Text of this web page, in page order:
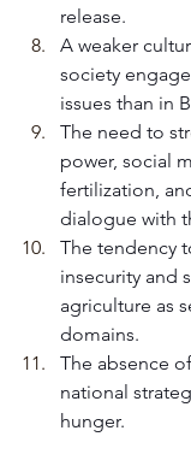
release.
A weaker
society
issues than in
The need to
power, social
fertilization,
dialogue with
The tendency
insecurity and
agriculture as
domains.
The absence
national
hunger.